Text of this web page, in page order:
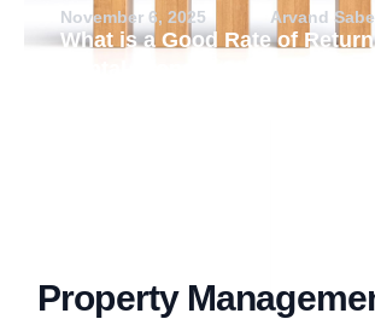
November 6, 2025 Arvand
What is a Good Rate of
Property